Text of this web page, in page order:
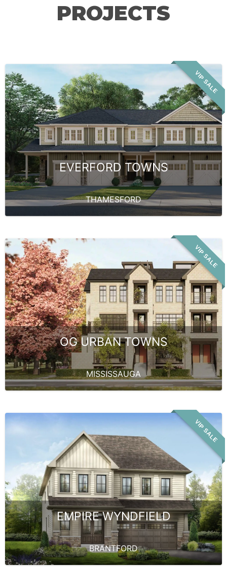
PROJECTS
VIP SALE
EVERFORD TOWNS
THAMESFORD
VIP SALE
OG URBAN TOWNS
MISSISSAUGA
VIP SALE
EMPIRE WYNDFIELD
BRANTFORD